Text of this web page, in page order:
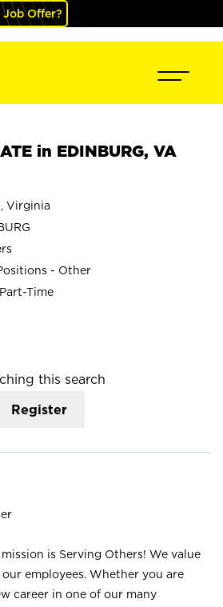
Job Offer?
in EDINBURG, VA
Virginia
- Other
Time
this search
Register
is Serving Others! We value
employees. Whether you are
career in one of our many